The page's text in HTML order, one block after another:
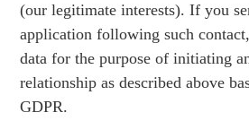
(our legitimate interests). If you
application following such
data for the purpose of initiating
relationship as described above
GDPR.